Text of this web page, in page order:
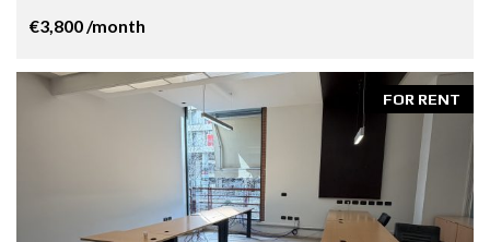
€3,800 /month
FOR RENT